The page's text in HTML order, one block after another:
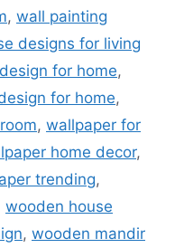
, wall painting
designs for living
for home,
for home,
, wallpaper for
home decor,
trending,
wooden house
, wooden mandir